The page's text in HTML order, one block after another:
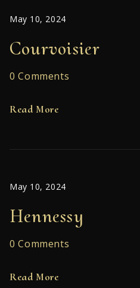
May 10, 2024
Courvoisier
0 Comments
Read More
May 10, 2024
Hennessy
0 Comments
Read More